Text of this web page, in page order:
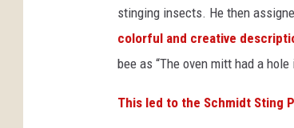
S
e
t
stinging insects. He then
colorful and creative
bee as “The oven mitt had a
This led to the Schmidt Sting